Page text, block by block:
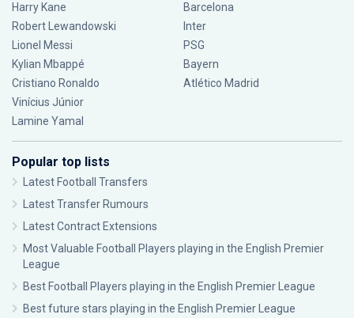
Harry Kane
Robert Lewandowski
Lionel Messi
Kylian Mbappé
Cristiano Ronaldo
Vinícius Júnior
Lamine Yamal
Barcelona
Inter
PSG
Bayern
Atlético Madrid
Popular top lists
Latest Football Transfers
Latest Transfer Rumours
Latest Contract Extensions
Most Valuable Football Players playing in the English Premier
League
Best Football Players playing in the English Premier League
Best future stars playing in the English Premier League